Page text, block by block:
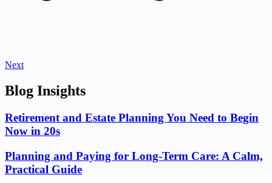
Next
Blog Insights
Retirement and Estate Planning You Need to Begin
Now in 20s
Planning and Paying for Long-Term Care: A Calm,
Practical Guide